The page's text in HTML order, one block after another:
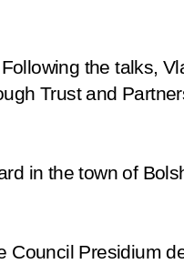
the talks,
Trust and
in the town of
Council Presidium